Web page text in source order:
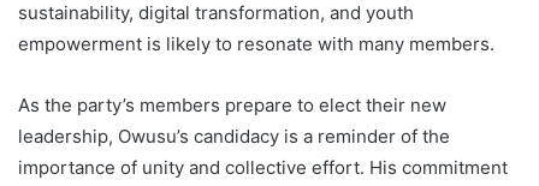
sustainability, digital transformation, and youth
empowerment is likely to resonate with many members.
As the party’s members prepare to elect their new
leadership, Owusu’s candidacy is a reminder of the
importance of unity and collective effort. His commitment